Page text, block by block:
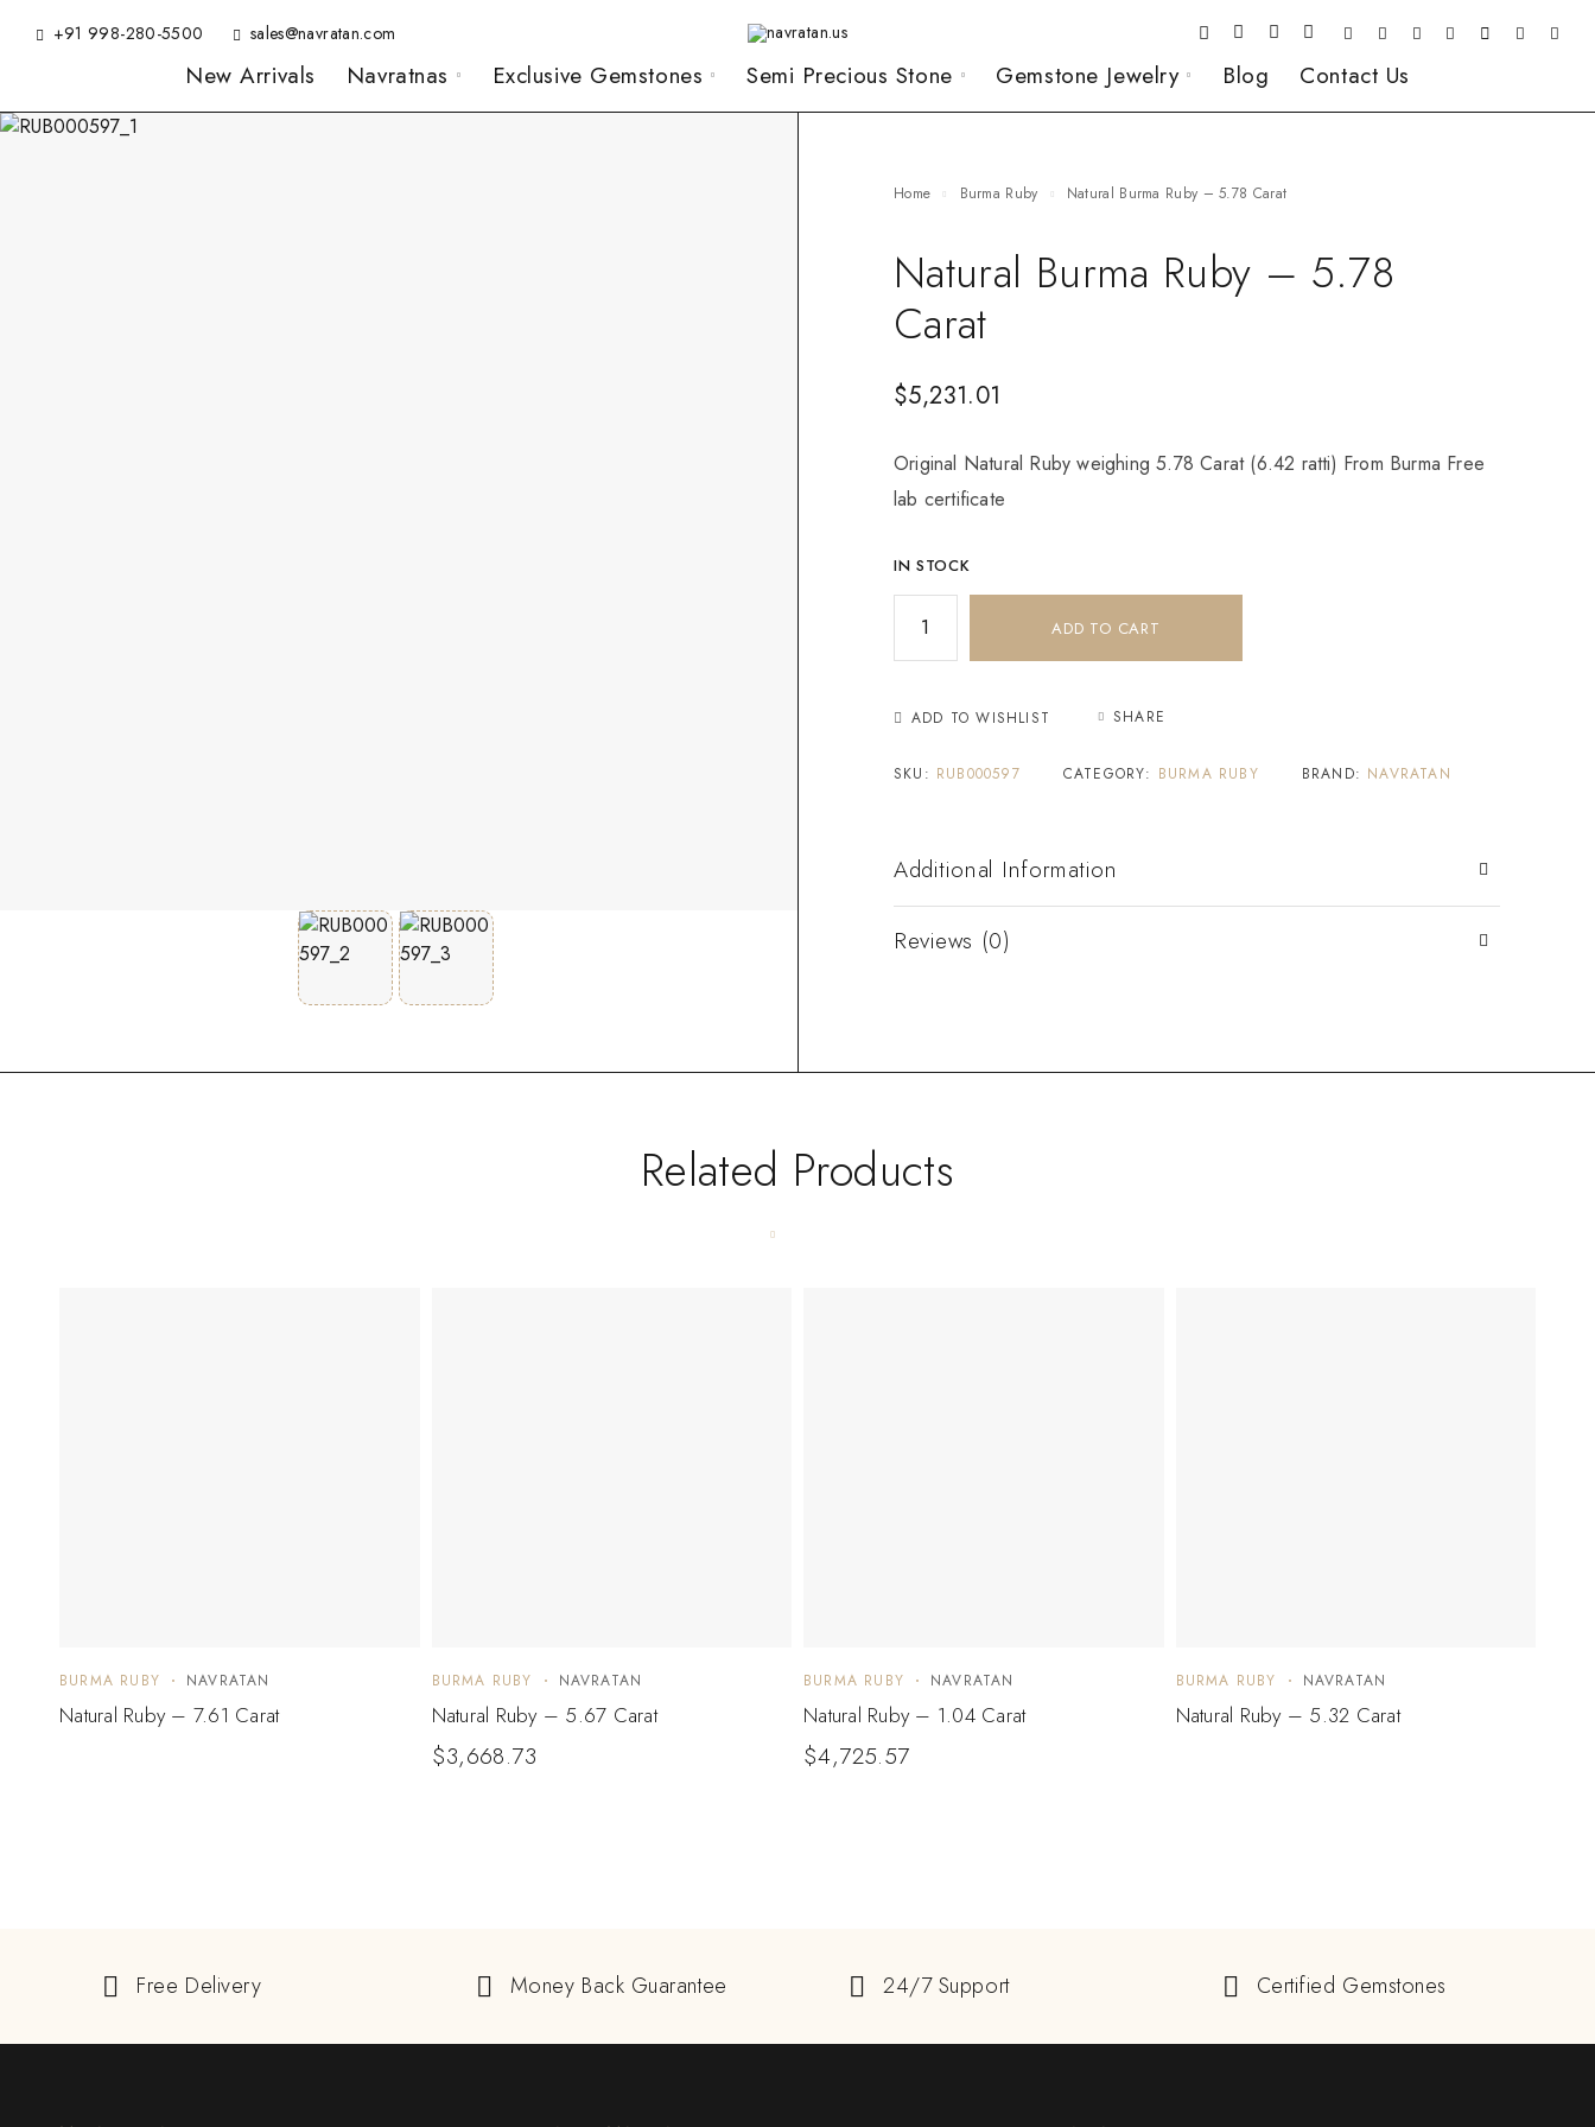
+91 998-280-5500 sales@navratan.com
New Arrivals Navratnas Exclusive Gemstones Semi Precious Stone Gemstone Jewelry Blog Contact Us
Home Burma Ruby Natural Burma Ruby – 5.78 Carat
Natural Burma Ruby – 5.78
Carat
$5,231.01
Original Natural Ruby weighing 5.78 Carat (6.42 ratti) From Burma Free
lab certificate
IN STOCK
ADD TO CART
ADD TO WISHLIST SHARE
SKU: RUB000597 CATEGORY: BURMA RUBY BRAND: NAVRATAN
Additional Information
Reviews (0)
Related Products
BURMA RUBY NAVRATAN
Natural Ruby – 7.61 Carat
BURMA RUBY NAVRATAN
Natural Ruby – 5.67 Carat
$3,668.73
BURMA RUBY NAVRATAN
Natural Ruby – 1.04 Carat
$4,725.57
BURMA RUBY NAVRATAN
Natural Ruby – 5.32 Carat
Free Delivery Money Back Guarantee 24/7 Support Certified Gemstones